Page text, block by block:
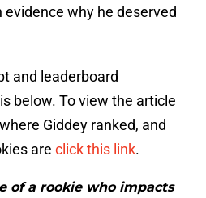
why he deserved
and leaderboard
below. To view the article
Giddey ranked, and
are click this link.
of a rookie who impacts